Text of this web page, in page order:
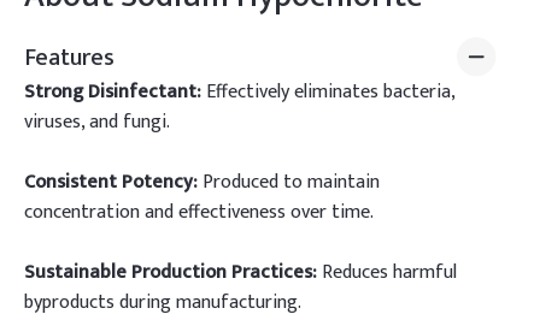
Features
Strong Disinfectant:Effectively eliminates bacteria,
viruses, and fungi.
Consistent Potency:Produced to maintain
concentration and effectiveness over time.
Sustainable Production Practices:Reduces harmful
byproducts during manufacturing.